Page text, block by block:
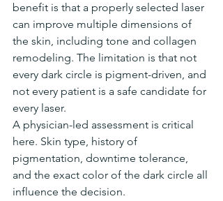
benefit is that a properly selected laser
can improve multiple dimensions of
the skin, including tone and collagen
remodeling. The limitation is that not
every dark circle is pigment-driven, and
not every patient is a safe candidate for
every laser.
A physician-led assessment is critical
here. Skin type, history of
pigmentation, downtime tolerance,
and the exact color of the dark circle all
influence the decision.